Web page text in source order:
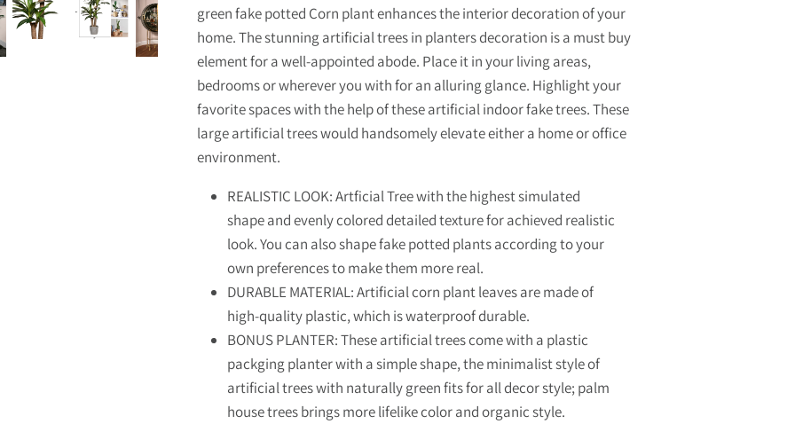
green fake potted Corn plant enhances the interior decoration of your
home. The stunning artificial trees in planters decoration is a must buy
element for a well-appointed abode. Place it in your living areas,
bedrooms or wherever you with for an alluring glance. Highlight your
favorite spaces with the help of these artificial indoor fake trees. These
large artificial trees would handsomely elevate either a home or office
environment.
REALISTIC LOOK: Artficial Tree with the highest simulated
shape and evenly colored detailed texture for achieved realistic
look. You can also shape fake potted plants according to your
own preferences to make them more real.
DURABLE MATERIAL: Artificial corn plant leaves are made of
high-quality plastic, which is waterproof durable.
BONUS PLANTER: These artificial trees come with a plastic
packging planter with a simple shape, the minimalist style of
artificial trees with naturally green fits for all decor style; palm
house trees brings more lifelike color and organic style.